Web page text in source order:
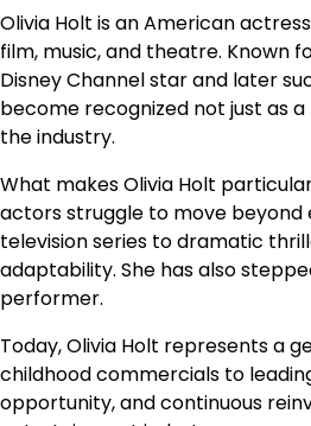
Olivia Holt is an American
film, music, and theatre. Known
Disney Channel star and later
become recognized not just as
the industry.
What makes Olivia Holt
actors struggle to move beyond
television series to dramatic
adaptability. She has also
performer.
Today, Olivia Holt represents a
childhood commercials to
opportunity, and continuous